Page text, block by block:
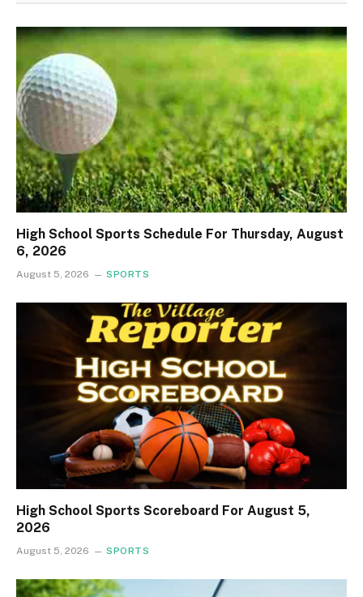
High School Sports Schedule For Thursday, August
6, 2026
August 5, 2026 SPORTS
High School Sports Scoreboard For August 5,
2026
August 5, 2026 SPORTS